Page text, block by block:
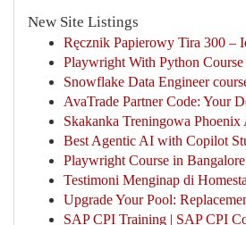
New Site Listings
Ręcznik Papierowy Tira 300 –
Playwright With Python
Snowflake Data Engineer
AvaTrade Partner Code: Your
Skakanka Treningowa
Best Agentic AI with Copilot
Playwright Course in Bangalore
Testimoni Menginap di
Upgrade Your Pool:
SAP CPI Training | SAP CPI